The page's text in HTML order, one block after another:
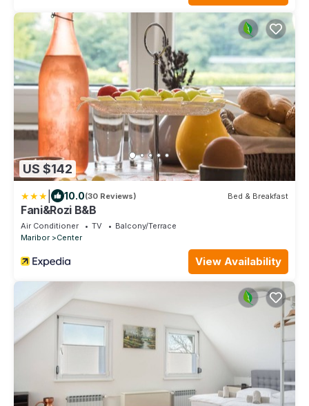
US $142
10.0(30 Reviews) Bed & Breakfast
Fani&Rozi B&B
Air Conditioner TV
Balcony/Terrace
Maribor
Center
View Availability